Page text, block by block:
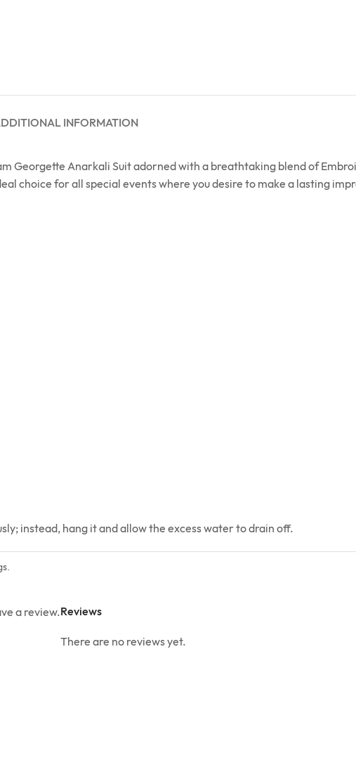
INFORMATION
Georgette Anarkali Suit adorned with a breathtaking blend of
choice for all special events where you desire to make a lasting
instead, hang it and allow the excess water to drain off.
Reviews
There are no reviews yet.
a review.